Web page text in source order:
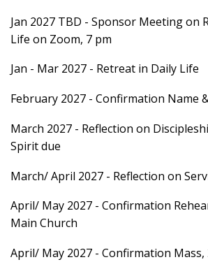
Jan 2027 TBD - Sponsor Meeting on
Life on Zoom, 7 pm
Jan - Mar 2027 - Retreat in Daily Life
February 2027 - Confirmation Name
March 2027 - Reflection on
Spirit due
March/ April 2027 - Reflection on
April/ May 2027 - Confirmation
Main Church
April/ May 2027 - Confirmation Mass,